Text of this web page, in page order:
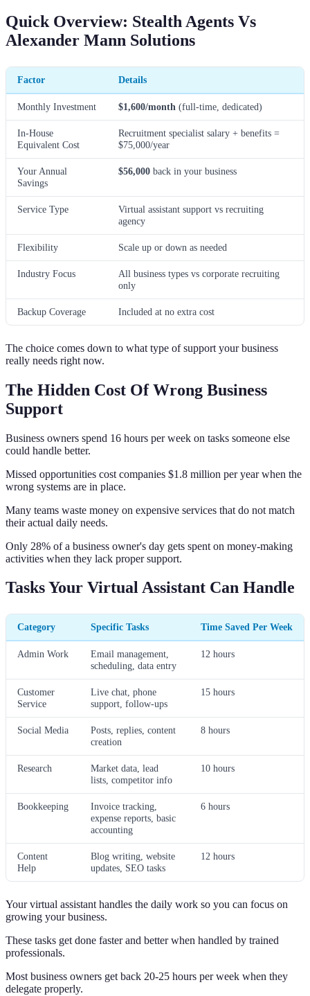
Quick Overview: Stealth Agents Vs
Alexander Mann Solutions
Factor Details
Monthly Investment $1,600/month (full-time, dedicated)
In-House
Equivalent Cost
Recruitment specialist salary + benefits =
$75,000/year
Your Annual
Savings
$56,000 back in your business
Service Type
Virtual assistant support vs recruiting
agency
Flexibility Scale up or down as needed
Industry Focus
All business types vs corporate recruiting
only
Backup Coverage Included at no extra cost
The choice comes down to what type of support your business
really needs right now.
The Hidden Cost Of Wrong Business
Support
Business owners spend 16 hours per week on tasks someone else
could handle better.
Missed opportunities cost companies $1.8 million per year when the
wrong systems are in place.
Many teams waste money on expensive services that do not match
their actual daily needs.
Only 28% of a business owner's day gets spent on money-making
activities when they lack proper support.
Tasks Your Virtual Assistant Can Handle
Category Specific Tasks Time Saved Per Week
Admin Work
Email management,
scheduling, data entry
12 hours
Customer
Service
Live chat, phone
support, follow-ups
15 hours
Social Media
Posts, replies, content
creation
8 hours
Research
Market data, lead
lists, competitor info
10 hours
Bookkeeping
Invoice tracking,
expense reports, basic
accounting
6 hours
Content
Help
Blog writing, website
updates, SEO tasks
12 hours
Your virtual assistant handles the daily work so you can focus on
growing your business.
These tasks get done faster and better when handled by trained
professionals.
Most business owners get back 20-25 hours per week when they
delegate properly.